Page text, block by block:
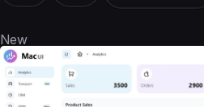
New